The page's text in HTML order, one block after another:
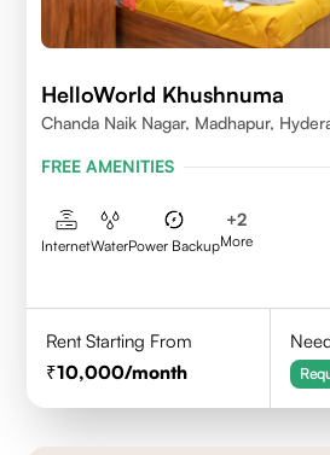
HelloWorld Khushnuma
Chanda Naik Nagar, Madhapur,
FREE AMENITIES
InternetWaterPower Backup
+2
More
Rent Starting From
10,000/month